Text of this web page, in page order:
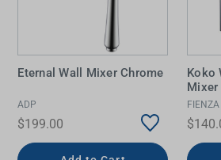
Eternal Wall Mixer Chrome
ADP
$199.00
Koko
Mixer
FIENZA